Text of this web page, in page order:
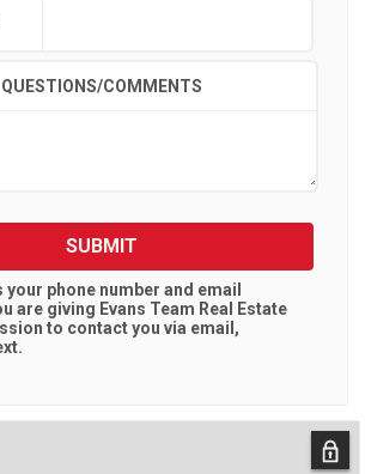
QUESTIONS/COMMENTS
SUBMIT
your phone number and email
are giving Evans Team Real Estate
to contact you via email,